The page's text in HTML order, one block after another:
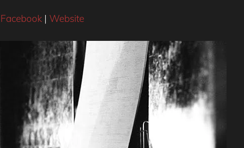
Facebook | Website